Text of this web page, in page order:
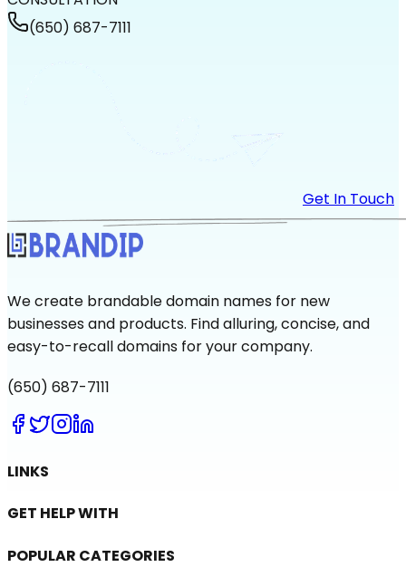
(650) 687-7111
Get In Touch
We create brandable domain names for new
businesses and products. Find alluring, concise, and
easy-to-recall domains for your company.
(650) 687-7111
LINKS
GET HELP WITH
POPULAR CATEGORIES